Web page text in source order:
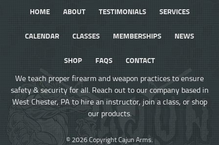
HOME ABOUT TESTIMONIALS SERVICES
CALENDAR CLASSES MEMBERSHIPS NEWS
SHOP FAQS
CONTACT
We teach proper firearm and weapon practices to ensure
safety & security for all. Reach out to our company based in
West Chester, PA to hire an instructor, join a class, or shop
our products.
© 2026 Copyright Cajun Arms.